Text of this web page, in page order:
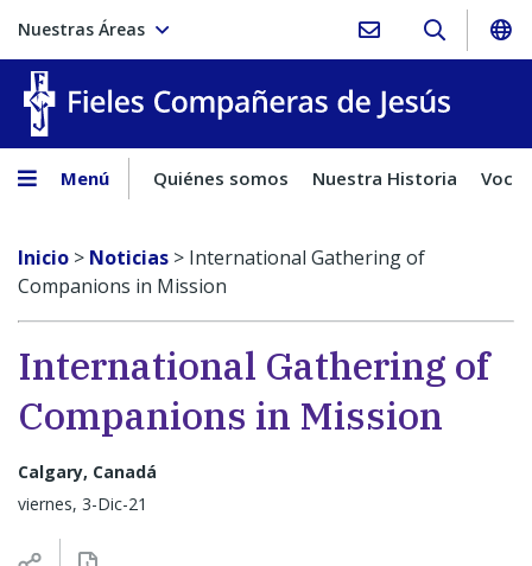
Nuestras Áreas
Menú Quiénes somos Nuestra Historia
Inicio > Noticias > International Gathering of
Companions in Mission
International Gathering of
Companions in Mission
Calgary, Canadá
viernes, 3-Dic-21